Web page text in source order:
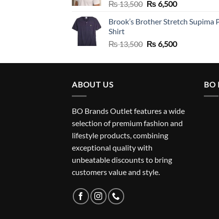
₨13,500 Original
was:
₨ 6,500Current
is:
Brook’s Brother Stretch Supima
Shirt
₨13,500 Original
was:
₨ 6,500Current
is:
ABOUT US
BO Brands Outlet features a wide
selection of premium fashion and
lifestyle products, combining
exceptional quality with
unbeatable discounts to bring
customers value and style.
BO